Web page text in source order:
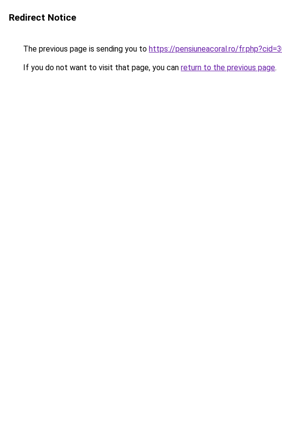
Redirect Notice
The previous page is sending you to https://pensiuneacoral.ro/
If you do not want to visit that page, you can return to the previous page.